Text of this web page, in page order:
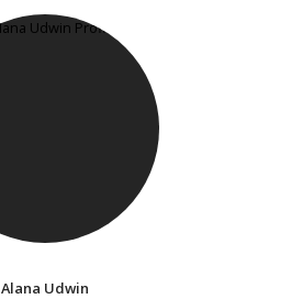
Alana Udwin